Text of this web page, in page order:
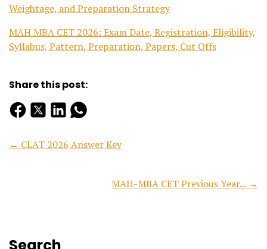
Weightage, and Preparation Strategy
MAH MBA CET 2026: Exam Date, Registration, Eligibility,
Syllabus, Pattern, Preparation, Papers, Cut Offs
Share this post:
← CLAT 2026 Answer Key
MAH-MBA CET Previous Year... →
Search